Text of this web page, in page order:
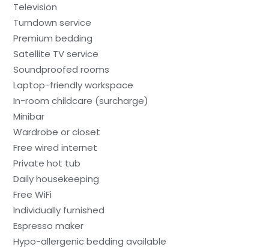
Television
Turndown service
Premium bedding
Satellite TV service
Soundproofed rooms
Laptop-friendly workspace
In-room childcare (surcharge)
Minibar
Wardrobe or closet
Free wired internet
Private hot tub
Daily housekeeping
Free WiFi
Individually furnished
Espresso maker
Hypo-allergenic bedding available